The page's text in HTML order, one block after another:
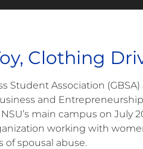
Clothing
Student Association (GBSA)
and
main campus on July
working with
of spousal abuse.